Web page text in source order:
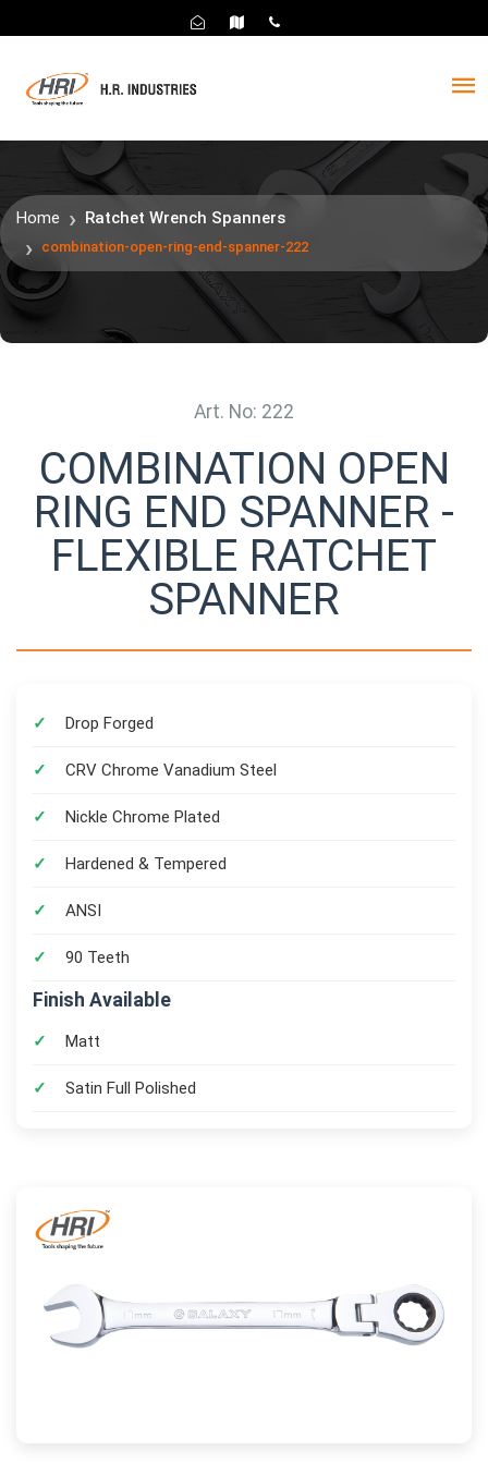
Home Ratchet Wrench Spanners
combination-open-ring-end-spanner-222
Art. No: 222
COMBINATION OPEN
RING END SPANNER -
FLEXIBLE RATCHET
SPANNER
Drop Forged
CRV Chrome Vanadium Steel
Nickle Chrome Plated
Hardened & Tempered
ANSI
90 Teeth
Finish Available
Matt
Satin Full Polished